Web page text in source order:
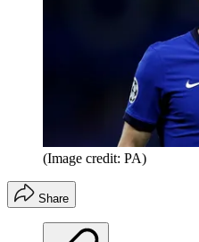
(Image credit: PA)
Share